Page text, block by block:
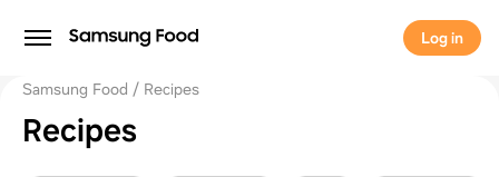
Log in
Samsung Food Recipes
Recipes